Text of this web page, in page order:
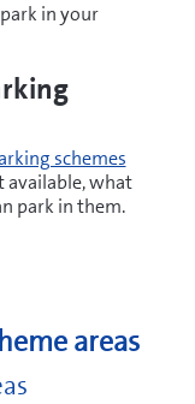
in your
schemes
available, what
park in them.
areas